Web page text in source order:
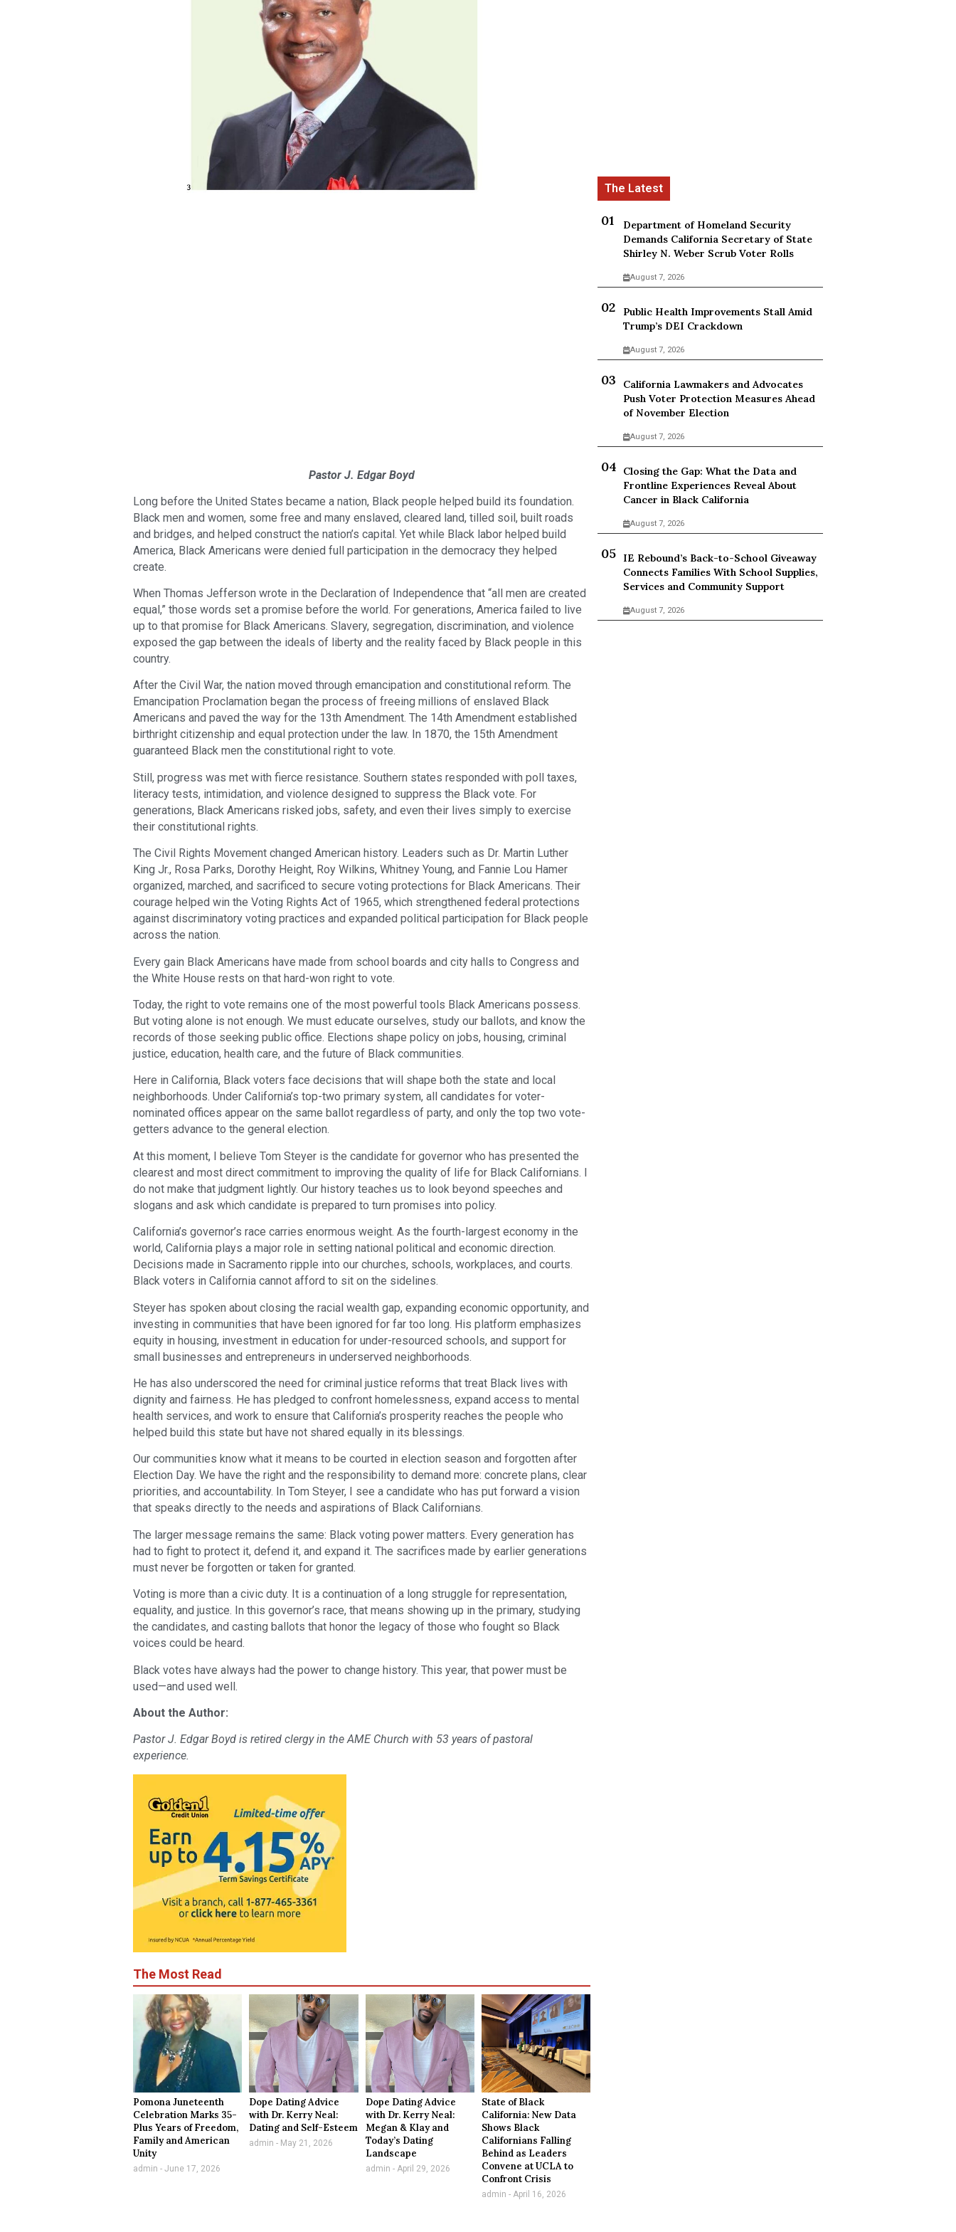
Pastor J. Edgar Boyd
Long before the United States became a nation, Black people helped build its foundation.
Black men and women, some free and many enslaved, cleared land, tilled soil, built roads
and bridges, and helped construct the nation’s capital. Yet while Black labor helped build
America, Black Americans were denied full participation in the democracy they helped
create.
When Thomas Jefferson wrote in the Declaration of Independence that “all men are created
equal,” those words set a promise before the world. For generations, America failed to live
up to that promise for Black Americans. Slavery, segregation, discrimination, and violence
exposed the gap between the ideals of liberty and the reality faced by Black people in this
country.
After the Civil War, the nation moved through emancipation and constitutional reform. The
Emancipation Proclamation began the process of freeing millions of enslaved Black
Americans and paved the way for the 13th Amendment. The 14th Amendment established
birthright citizenship and equal protection under the law. In 1870, the 15th Amendment
guaranteed Black men the constitutional right to vote.
Still, progress was met with fierce resistance. Southern states responded with poll taxes,
literacy tests, intimidation, and violence designed to suppress the Black vote. For
generations, Black Americans risked jobs, safety, and even their lives simply to exercise
their constitutional rights.
The Civil Rights Movement changed American history. Leaders such as Dr. Martin Luther
King Jr., Rosa Parks, Dorothy Height, Roy Wilkins, Whitney Young, and Fannie Lou Hamer
organized, marched, and sacrificed to secure voting protections for Black Americans. Their
courage helped win the Voting Rights Act of 1965, which strengthened federal protections
against discriminatory voting practices and expanded political participation for Black people
across the nation.
Every gain Black Americans have made from school boards and city halls to Congress and
the White House rests on that hard-won right to vote.
Today, the right to vote remains one of the most powerful tools Black Americans possess.
But voting alone is not enough. We must educate ourselves, study our ballots, and know the
records of those seeking public office. Elections shape policy on jobs, housing, criminal
justice, education, health care, and the future of Black communities.
Here in California, Black voters face decisions that will shape both the state and local
neighborhoods. Under California’s top-two primary system, all candidates for voter-
nominated offices appear on the same ballot regardless of party, and only the top two vote-
getters advance to the general election.
At this moment, I believe Tom Steyer is the candidate for governor who has presented the
clearest and most direct commitment to improving the quality of life for Black Californians. I
do not make that judgment lightly. Our history teaches us to look beyond speeches and
slogans and ask which candidate is prepared to turn promises into policy.
California’s governor’s race carries enormous weight. As the fourth-largest economy in the
world, California plays a major role in setting national political and economic direction.
Decisions made in Sacramento ripple into our churches, schools, workplaces, and courts.
Black voters in California cannot afford to sit on the sidelines.
Steyer has spoken about closing the racial wealth gap, expanding economic opportunity, and
investing in communities that have been ignored for far too long. His platform emphasizes
equity in housing, investment in education for under-resourced schools, and support for
small businesses and entrepreneurs in underserved neighborhoods.
He has also underscored the need for criminal justice reforms that treat Black lives with
dignity and fairness. He has pledged to confront homelessness, expand access to mental
health services, and work to ensure that California’s prosperity reaches the people who
helped build this state but have not shared equally in its blessings.
Our communities know what it means to be courted in election season and forgotten after
Election Day. We have the right and the responsibility to demand more: concrete plans, clear
priorities, and accountability. In Tom Steyer, I see a candidate who has put forward a vision
that speaks directly to the needs and aspirations of Black Californians.
The larger message remains the same: Black voting power matters. Every generation has
had to fight to protect it, defend it, and expand it. The sacrifices made by earlier generations
must never be forgotten or taken for granted.
Voting is more than a civic duty. It is a continuation of a long struggle for representation,
equality, and justice. In this governor’s race, that means showing up in the primary, studying
the candidates, and casting ballots that honor the legacy of those who fought so Black
voices could be heard.
Black votes have always had the power to change history. This year, that power must be
used—and used well.
About the Author:
Pastor J. Edgar Boyd is retired clergy in the AME Church with 53 years of pastoral
experience.
The Most Read
Pomona Juneteenth
Celebration Marks 35-
Plus Years of Freedom,
Family and American
Unity
admin June 17, 2026
Dope Dating Advice
with Dr. Kerry Neal:
Dating and Self-Esteem
admin May 21, 2026
Dope Dating Advice
with Dr. Kerry Neal:
Megan & Klay and
Today’s Dating
Landscape
admin April 29, 2026
State of Black
California: New Data
Shows Black
Californians Falling
Behind as Leaders
Convene at UCLA to
Confront Crisis
admin April 16, 2026
Department of Homeland Security
Demands California Secretary of State
Shirley N. Weber Scrub Voter Rolls
August 7, 2026
Public Health Improvements Stall Amid
Trump’s DEI Crackdown
August 7, 2026
California Lawmakers and Advocates
Push Voter Protection Measures Ahead
of November Election
August 7, 2026
Closing the Gap: What the Data and
Frontline Experiences Reveal About
Cancer in Black California
August 7, 2026
IE Rebound’s Back-to-School Giveaway
Connects Families With School Supplies,
Services and Community Support
August 7, 2026